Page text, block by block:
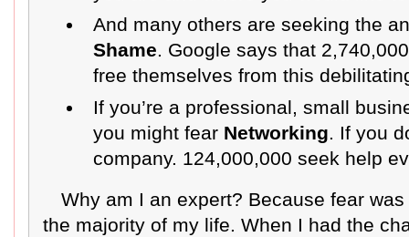
And many others are seeking the
Shame. Google says that
free themselves from this
If you’re a professional, small
you might fear Networking. If you
company. 124,000,000 seek help
Why am I an expert? Because fear
the majority of my life. When I had the